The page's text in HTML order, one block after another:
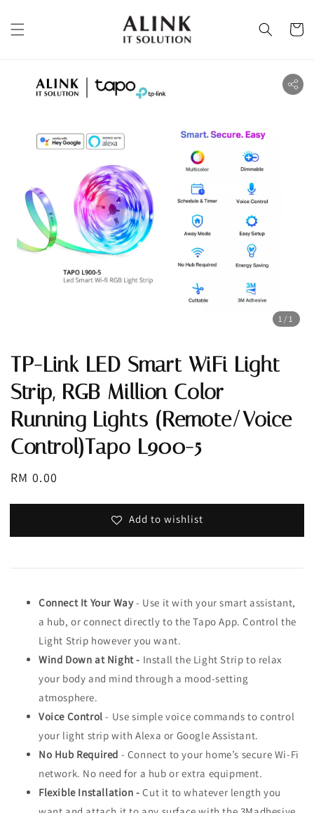
1 /1
TP-Link LED Smart WiFi Light
Strip, RGB Million Color
Running Lights (Remote/Voice
Control)Tapo L900-5
Regular
RM 0.00
Add to wishlist
Connect It Your Way- Use it with your smart assistant,
a hub, or connect directly to the Tapo App. Control the
Light Strip however you want.
Wind Down at Night - Install the Light Strip to relax
your body and mind through a mood-setting
atmosphere.
Voice Control- Use simple voice commands to control
your light strip with Alexa or Google Assistant.
No Hub Required - Connect to your home’s secure Wi-Fi
network. No need for a hub or extra equipment.
Flexible Installation - Cut it to whatever length you